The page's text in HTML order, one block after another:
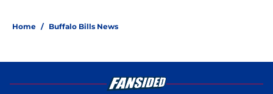
Home / Buffalo Bills News